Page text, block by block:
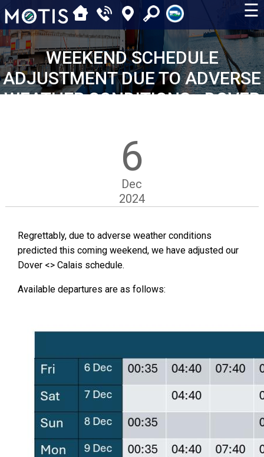
☰
WEEKEND SCHEDULE
ADJUSTMENT DUE TO ADVERSE
WEATHER CONDITIONS - DOVER
6
Dec
2024
Regrettably, due to adverse weather conditions
predicted this coming weekend, we have adjusted our
Dover <> Calais schedule.
Available departures are as follows: